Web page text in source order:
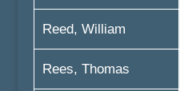
Reed, William
Rees, Thomas